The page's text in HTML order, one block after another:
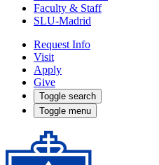
Faculty & Staff
SLU-Madrid
Request Info
Visit
Apply
Give
Toggle search
Toggle menu